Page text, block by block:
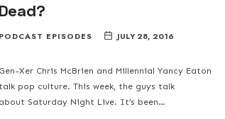
Dead?
PODCAST EPISODES JULY 28, 2016
Gen-Xer Chris McBrien and Millennial Yancy Eaton
talk pop culture. This week, the guys talk
about Saturday Night Live. It’s been…